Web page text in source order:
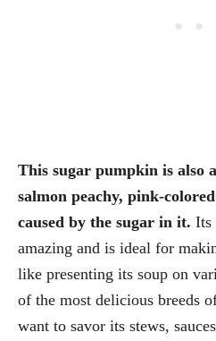
This sugar pumpkin is also
salmon peachy, pink-
caused by the sugar in it. Its
amazing and is ideal for
like presenting its soup on
of the most delicious breeds
want to savor its stews,